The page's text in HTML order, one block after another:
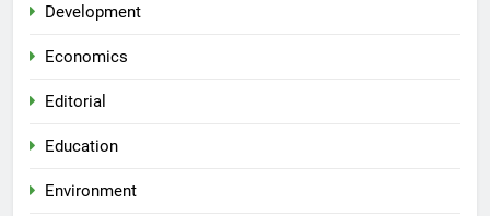
Development
Economics
Editorial
Education
Environment